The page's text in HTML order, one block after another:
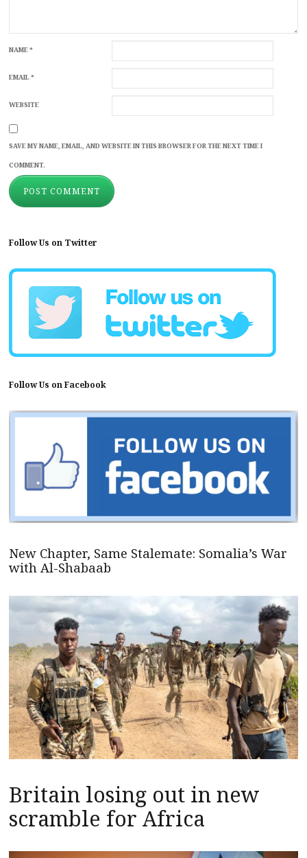
NAME*
EMAIL*
WEBSITE
SAVE MY NAME, EMAIL, AND WEBSITE IN THIS BROWSER FOR THE NEXT TIME I
COMMENT.
Follow Us on Twitter
Follow Us on Facebook
New Chapter, Same Stalemate: Somalia’s War
with Al-Shabaab
Britain losing out in new
scramble for Africa